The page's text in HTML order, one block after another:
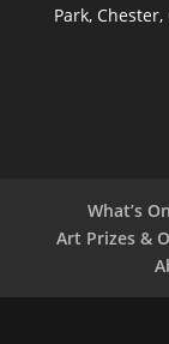
Park,
What’s
Art Prizes &